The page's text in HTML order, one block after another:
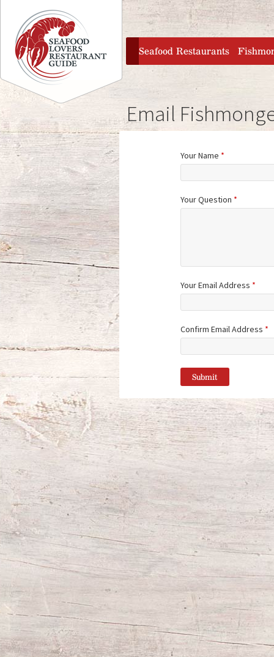
Jump to navigation
home
Seafood Restaurants
Email
Your Name *
Your Question *
Your Email Address *
Confirm Email Address *